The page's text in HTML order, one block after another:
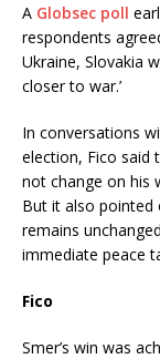
A Globsec poll
respondents
Ukraine, Slovakia
closer to war.’
In conversations
election, Fico said
not change on his
But it also pointed
remains
immediate peace
Fico
Smer’s win was